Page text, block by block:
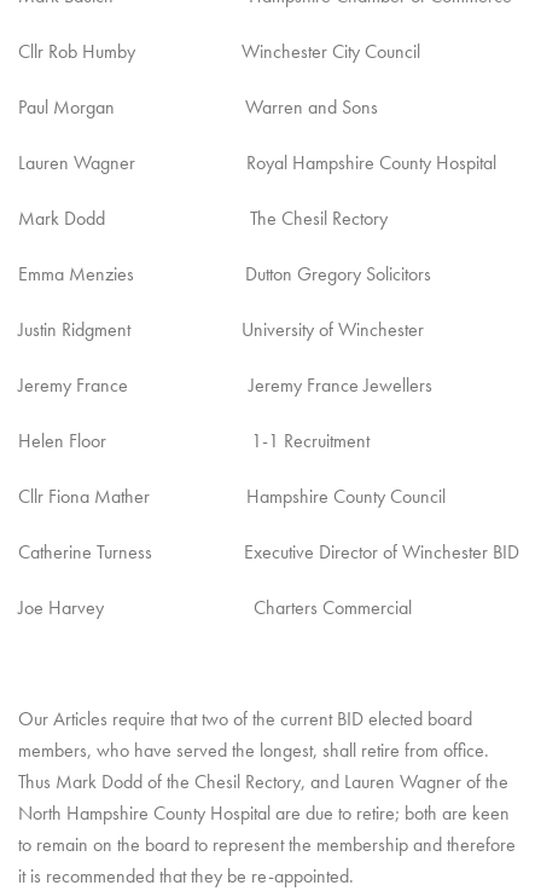
Cllr Rob Humby Winchester City Council
Paul Morgan Warren and Sons
Lauren Wagner Royal Hampshire County Hospital
Mark Dodd The Chesil Rectory
Emma Menzies Dutton Gregory Solicitors
Justin Ridgment University of Winchester
Jeremy France Jeremy France Jewellers
Helen Floor 1-1 Recruitment
Cllr Fiona Mather Hampshire County Council
Catherine Turness Executive Director of Winchester BID
Joe Harvey Charters Commercial
Our Articles require that two of the current BID elected board
members, who have served the longest, shall retire from office.
Thus Mark Dodd of the Chesil Rectory, and Lauren Wagner of the
North Hampshire County Hospital are due to retire; both are keen
to remain on the board to represent the membership and therefore
it is recommended that they be re-appointed.